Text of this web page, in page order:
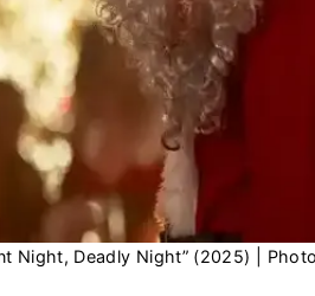
Night, Deadly Night” (2025) |